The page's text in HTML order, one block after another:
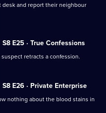
and report their neighbour
S8 E25 · True Confessions
suspect retracts a confession.
S8 E26 · Private Enterprise
nothing about the blood stains in